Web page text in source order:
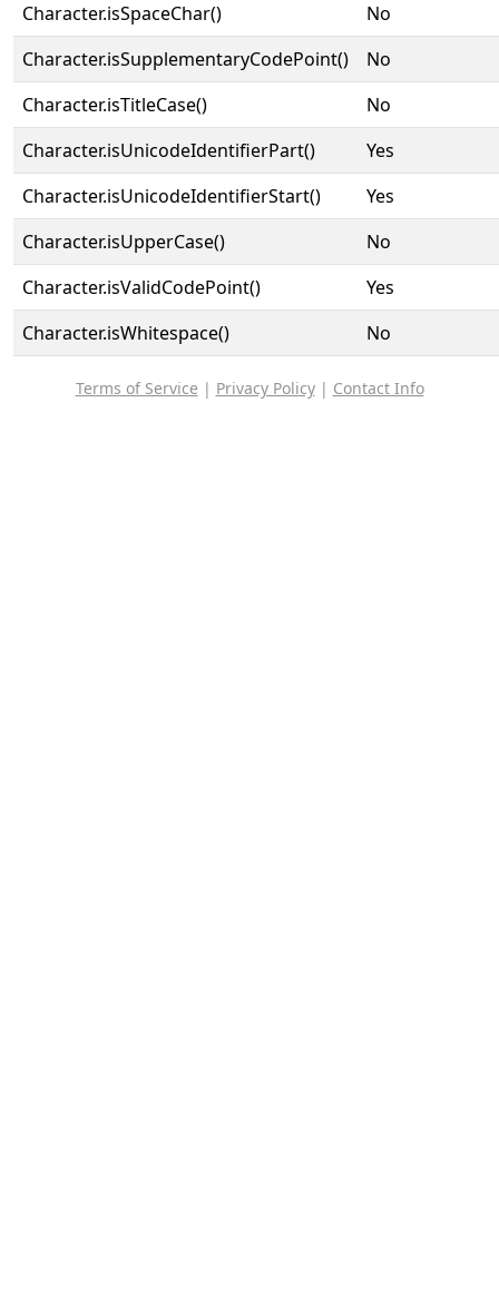
Character.isSpaceChar()
No
Character.isSupplementaryCodePoint()
No
Character.isTitleCase()
No
Character.isUnicodeIdentifierPart()
Yes
Character.isUnicodeIdentifierStart()
Yes
Character.isUpperCase()
No
Character.isValidCodePoint()
Yes
Character.isWhitespace()
No
Terms of Service | Privacy Policy| Contact Info